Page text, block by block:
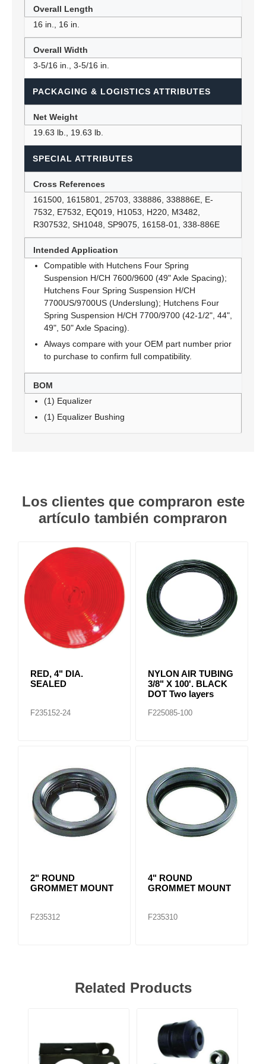
Overall Length
16 in., 16 in.
Overall Width
3-5/16 in., 3-5/16 in.
PACKAGING & LOGISTICS ATTRIBUTES
Net Weight
19.63 lb., 19.63 lb.
SPECIAL ATTRIBUTES
Cross References
161500, 1615801, 25703, 338886, 338886E, E-
7532, E7532, EQ019, H1053, H220, M3482,
R307532, SH1048, SP9075, 16158-01, 338-886E
Intended Application
Compatible with Hutchens Four Spring
Suspension H/CH 7600/9600 (49" Axle Spacing);
Hutchens Four Spring Suspension H/CH
7700US/9700US (Underslung); Hutchens Four
Spring Suspension H/CH 7700/9700 (42-1/2", 44",
49", 50" Axle Spacing).
Always compare with your OEM part number prior
to purchase to confirm full compatibility.
BOM
(1) Equalizer
(1) Equalizer Bushing
Los clientes que compraron este
artículo también compraron
RED, 4" DIA.
SEALED
F235152-24
NYLON AIR TUBING
3/8" X 100'. BLACK
DOT Two layers
F225085-100
2" ROUND
GROMMET MOUNT
F235312
4" ROUND
GROMMET MOUNT
F235310
Related Products